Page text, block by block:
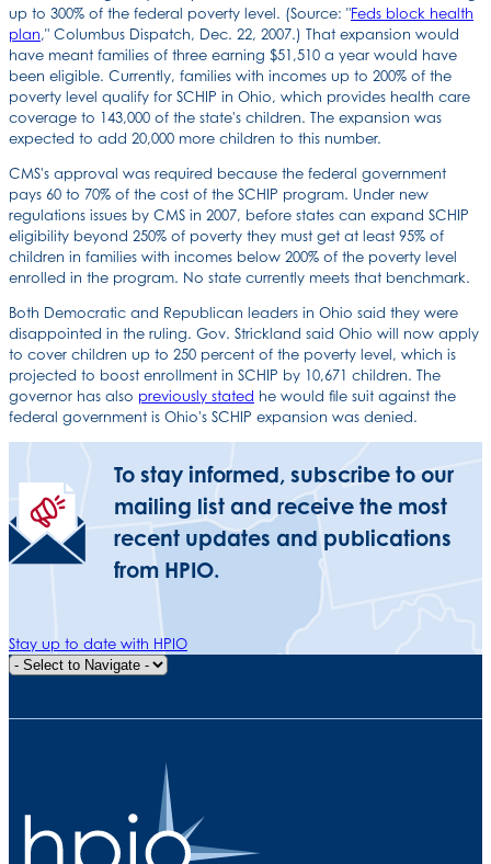
up to 300% of the federal poverty level. (Source: "Feds block health
plan," Columbus Dispatch, Dec. 22, 2007.) That expansion would
have meant families of three earning $51,510 a year would have
been eligible. Currently, families with incomes up to 200% of the
poverty level qualify for SCHIP in Ohio, which provides health care
coverage to 143,000 of the state's children. The expansion was
expected to add 20,000 more children to this number.
CMS's approval was required because the federal government
pays 60 to 70% of the cost of the SCHIP program. Under new
regulations issues by CMS in 2007, before states can expand SCHIP
eligibility beyond 250% of poverty they must get at least 95% of
children in families with incomes below 200% of the poverty level
enrolled in the program. No state currently meets that benchmark.
Both Democratic and Republican leaders in Ohio said they were
disappointed in the ruling. Gov. Strickland said Ohio will now apply
to cover children up to 250 percent of the poverty level, which is
projected to boost enrollment in SCHIP by 10,671 children. The
governor has also previously stated he would file suit against the
federal government is Ohio's SCHIP expansion was denied.
To stay informed, subscribe to our
mailing list and receive the most
recent updates and publications
from HPIO.
Stay up to date with HPIO